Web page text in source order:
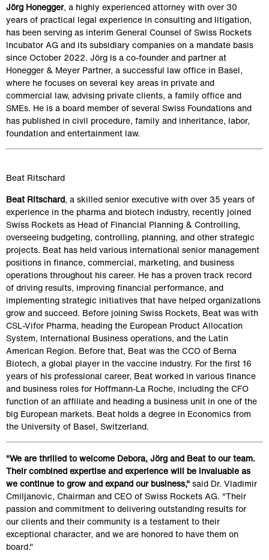
Jörg Honegger, a highly experienced attorney with over 30
years of practical legal experience in consulting and litigation,
has been serving as interim General Counsel of Swiss Rockets
Incubator AG and its subsidiary companies on a mandate basis
since October 2022. Jörg is a co-founder and partner at
Honegger & Meyer Partner, a successful law office in Basel,
where he focuses on several key areas in private and
commercial law, advising private clients, a family office and
SMEs. He is a board member of several Swiss Foundations and
has published in civil procedure, family and inheritance, labor,
foundation and entertainment law.
Beat Ritschard
Beat Ritschard, a skilled senior executive with over 35 years of
experience in the pharma and biotech industry, recently joined
Swiss Rockets as Head of Financial Planning & Controlling,
overseeing budgeting, controlling, planning, and other strategic
projects. Beat has held various international senior management
positions in finance, commercial, marketing, and business
operations throughout his career. He has a proven track record
of driving results, improving financial performance, and
implementing strategic initiatives that have helped organizations
grow and succeed. Before joining Swiss Rockets, Beat was with
CSL-Vifor Pharma, heading the European Product Allocation
System, International Business operations, and the Latin
American Region. Before that, Beat was the CCO of Berna
Biotech, a global player in the vaccine industry. For the first 16
years of his professional career, Beat worked in various finance
and business roles for Hoffmann-La Roche, including the CFO
function of an affiliate and heading a business unit in one of the
big European markets. Beat holds a degree in Economics from
the University of Basel, Switzerland.
"We are thrilled to welcome Debora, Jörg and Beat to our team.
Their combined expertise and experience will be invaluable as
we continue to grow and expand our business," said Dr. Vladimir
Cmiljanovic, Chairman and CEO of Swiss Rockets AG. "Their
passion and commitment to delivering outstanding results for
our clients and their community is a testament to their
exceptional character, and we are honored to have them on
board."